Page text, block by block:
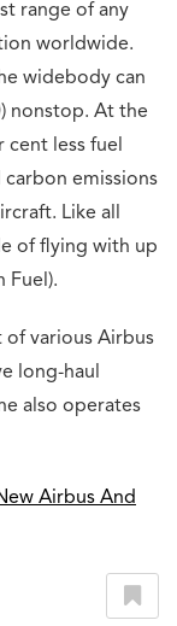
range of any
worldwide.
widebody can
nonstop. At the
less fuel
emissions
Like all
of flying with up
Fuel).
of various Airbus
long-haul
also operates
Airbus And